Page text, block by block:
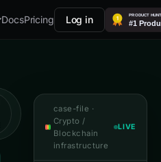
DocsPricing Log in
case-file ·
Crypto /
Blockchain
infrastructure
LIVE